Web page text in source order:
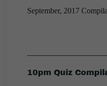
September, 2017
10pm Quiz